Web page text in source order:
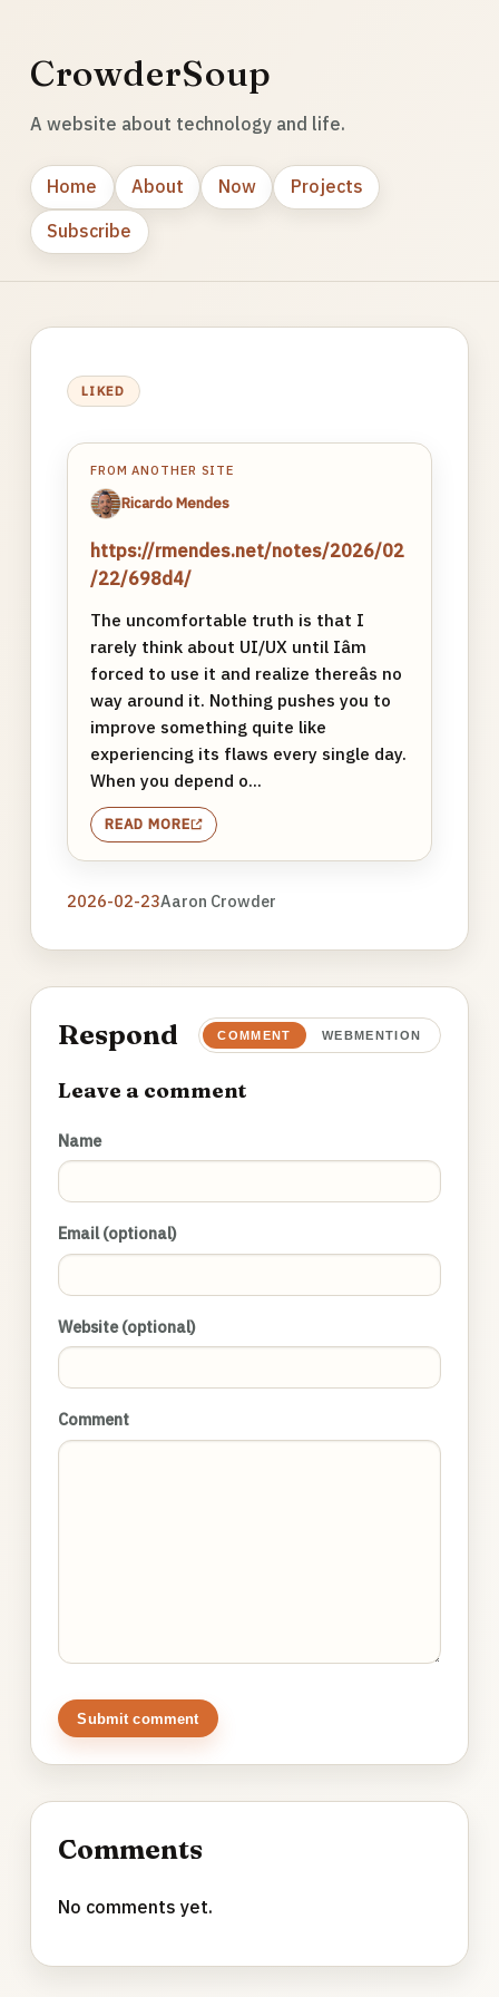
CrowderSoup
A website about technology and life.
Home About Now
Projects
Subscribe
LIKED
FROM ANOTHER SITE
Ricardo Mendes
https://rmendes.net/notes/2026/02
/22/698d4/
The uncomfortable truth is that I
rarely think about UI/UX until Iâm
forced to use it and realize thereâs no
way around it. Nothing pushes you to
improve something quite like
experiencing its flaws every single day.
When you depend o...
READ MORE
2026-02-23Aaron Crowder
Respond COMMENT WEBMENTION
Leave a comment
Name
Email (optional)
Website (optional)
Comment
Submit comment
Comments
No comments yet.